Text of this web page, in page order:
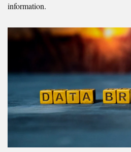
information.